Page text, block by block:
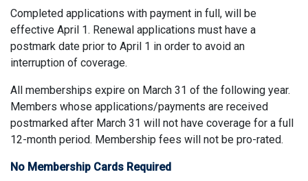
Completed applications with payment in full, will be
effective April 1. Renewal applications must have a
postmark date prior to April 1 in order to avoid an
interruption of coverage.
All memberships expire on March 31 of the following year.
Members whose applications/payments are received
postmarked after March 31 will not have coverage for a full
12-month period. Membership fees will not be pro-rated.
No Membership Cards Required